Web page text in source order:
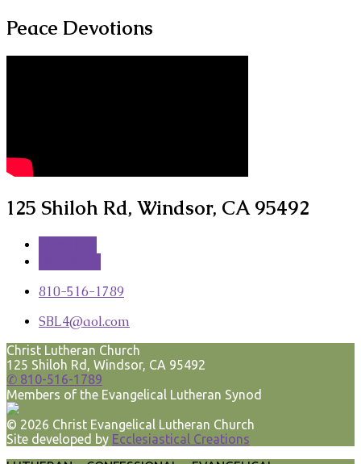
Peace Devotions
125 Shiloh Rd, Windsor, CA 95492
810-516-1789
SBL4​@aol.com
Christ Lutheran Church
125 Shiloh Rd, Windsor, CA 95492
✆ 810-516-1789
Members of the Evangelical Lutheran Synod
© 2026 Christ Evangelical Lutheran Church
Site developed by Ecclesiastical Creations